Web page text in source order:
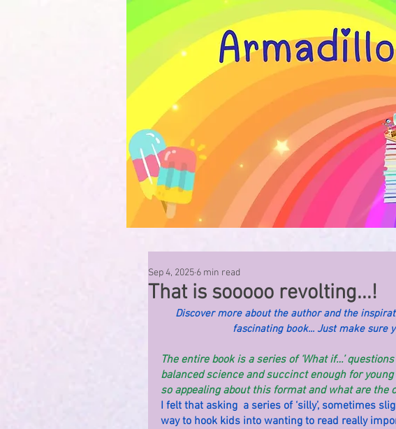
That is sooooo revolting...!
Sep 4, 2025 6 min read
Discover more about the author and the
fascinating book... Just make sure
The entire book is a series of ‘What if…’
balanced science and succinct enough for
so appealing about this format and what are the
I felt that asking  a series of ‘silly’, sometimes
way to hook kids into wanting to read really